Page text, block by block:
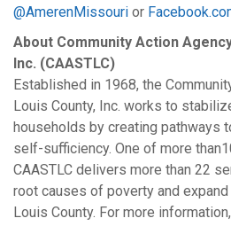
@AmerenMissouri or
About Community Action
Inc. (CAASTLC)
Established in 1968, the
Louis County, Inc. works to
households by creating pathways
self-sufficiency. One of more
CAASTLC delivers more than 22
root causes of poverty and
Louis County. For more